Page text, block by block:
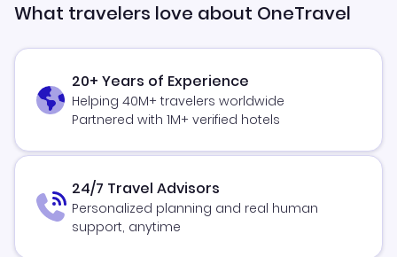
What travelers love about OneTravel
20+ Years of Experience
Helping 40M+ travelers worldwide
Partnered with 1M+ verified hotels
24/7 Travel Advisors
Personalized planning and real human
support, anytime